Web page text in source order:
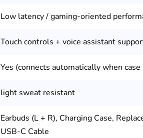
Low latency / gaming-oriented
Touch controls + voice assistant
Yes (connects automatically when case
light sweat resistant
Earbuds (L + R), Charging Case,
USB-C Cable